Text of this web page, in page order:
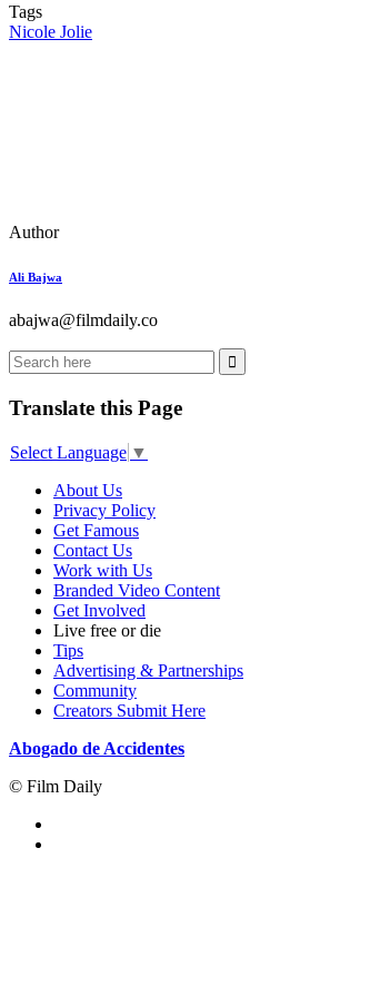
Tags
Nicole Jolie
Author
Ali Bajwa
abajwa@filmdaily.co
Translate this Page
Select Language ▼
About Us
Privacy Policy
Get Famous
Contact Us
Work with Us
Branded Video Content
Get Involved
Live free or die
Tips
Advertising & Partnerships
Community
Creators Submit Here
Abogado de Accidentes
© Film Daily